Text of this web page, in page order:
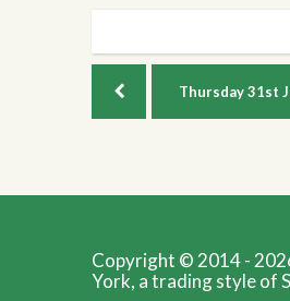
Thursday31st
Copyright © 2014 -
York, a trading style of